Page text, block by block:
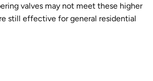
valves may not meet these higher
still effective for general residential